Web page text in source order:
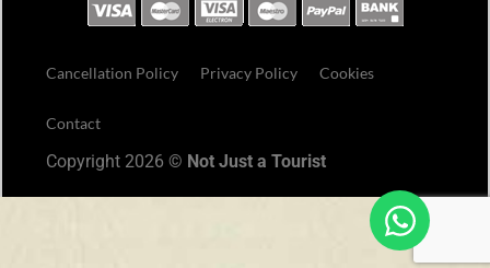
Cancellation Policy Privacy Policy Cookies
Contact
Copyright 2026 © Not Just a Tourist